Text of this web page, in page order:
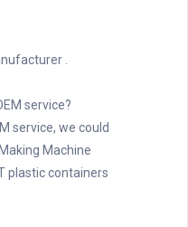
.
service?
service, we could
Machine
plastic containers